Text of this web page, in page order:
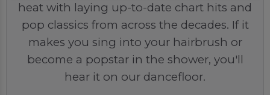
heat with laying up-to-date chart hits and
pop classics from across the decades. If it
makes you sing into your hairbrush or
become a popstar in the shower, you'll
hear it on our dancefloor.